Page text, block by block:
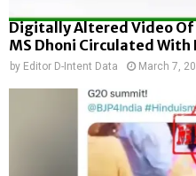
Digitally Altered Video
MS Dhoni Circulated With
by Editor D-Intent Data March 7,